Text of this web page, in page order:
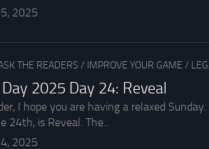
2025
THE READERS / IMPROVE YOUR GAME /
Day 2025 Day 24: Reveal
I hope you are having a relaxed
24th, is Reveal. The...
2025